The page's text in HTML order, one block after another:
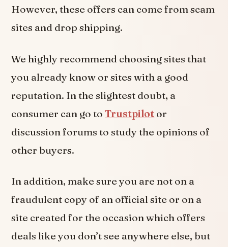
However, these offers can come from scam
sites and drop shipping.
We highly recommend choosing sites that
you already know or sites with a good
reputation. In the slightest doubt, a
consumer can go toTrustpilot or
discussion forums to study the opinions of
other buyers.
In addition, make sure you are not on a
fraudulent copy of an official site or on a
site created for the occasion which offers
deals like you don’t see anywhere else, but